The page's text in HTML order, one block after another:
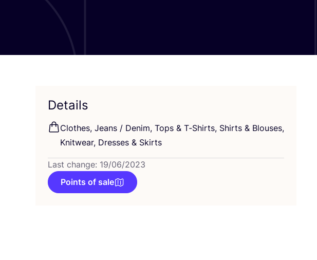
Details
Clothes, Jeans / Denim, Tops & T‑Shirts, Shirts & Blouses,
Knitwear, Dresses & Skirts
Last change: 19/06/2023
Points of sale